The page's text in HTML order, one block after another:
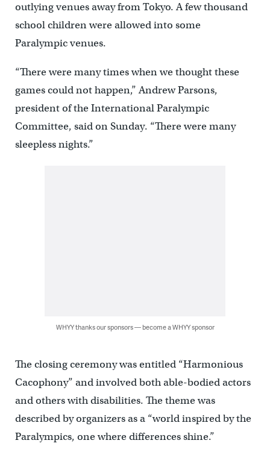
outlying venues away from Tokyo. A few thousand
school children were allowed into some
Paralympic venues.
“There were many times when we thought these
games could not happen,” Andrew Parsons,
president of the International Paralympic
Committee, said on Sunday. “There were many
sleepless nights.”
WHYY thanks our sponsors — become a WHYY sponsor
The closing ceremony was entitled “Harmonious
Cacophony” and involved both able-bodied actors
and others with disabilities. The theme was
described by organizers as a “world inspired by the
Paralympics, one where differences shine.”